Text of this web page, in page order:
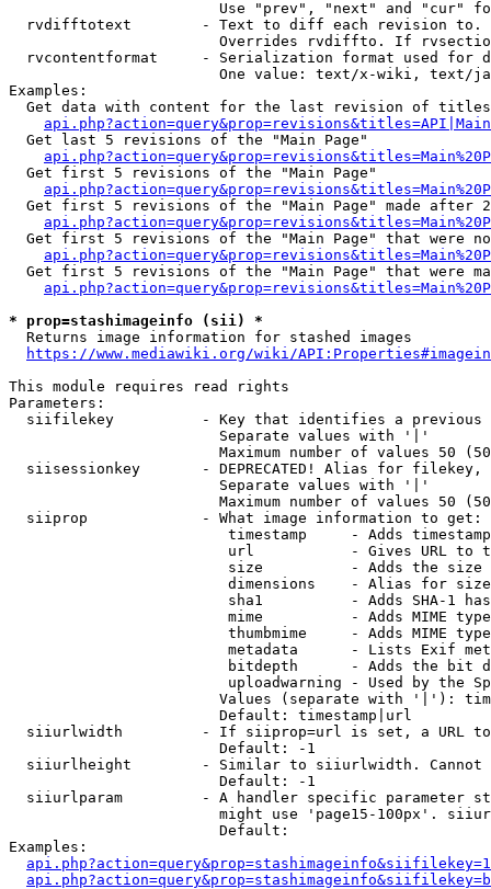
Use "prev", "next" and "cur"
rvdifftotext        - Text to diff each revision
Overrides rvdiffto. If
rvcontentformat     - Serialization format used for
One value: text/x-wiki, text/
Examples:
Get data with content for the last revision of
  Get last 5 revisions of the "Main Page"
  Get first 5 revisions of the "Main Page"
Get first 5 revisions of the "Main Page" made after
Get first 5 revisions of the "Main Page" that were
Get first 5 revisions of the "Main Page" that were
* prop=stashimageinfo (sii) *
  Returns image information for stashed images
https://www.mediawiki.org/wiki/
This module requires read rights
Parameters:
siifilekey          - Key that identifies a
                        Separate values with '|'
Maximum number of values 50
siisessionkey       - DEPRECATED! Alias for filekey,
                        Separate values with '|'
Maximum number of values 50
  siiprop             - What image information to get:
timestamp     - Adds
url           - Gives URL to
size          - Adds the
                         dimensions    - Alias for size
sha1          - Adds SHA-1
mime          - Adds MIME
thumbmime     - Adds MIME
metadata      - Lists Exif
bitdepth      - Adds the bit
uploadwarning - Used by the
Values (separate with '|'):
                        Default: timestamp|url
siiurlwidth         - If siiprop=url is set, a URL
                        Default: -1
siiurlheight        - Similar to siiurlwidth. Cannot
                        Default: -1
siiurlparam         - A handler specific parameter
might use 'page15-100px'.
                        Default:
Examples: